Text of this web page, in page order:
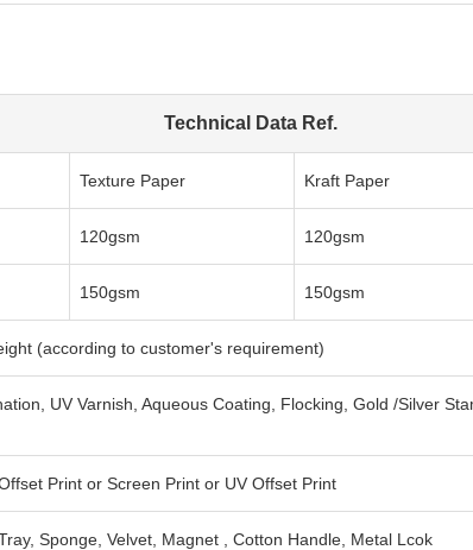
Technical Data Ref.
Texture Paper Kraft Paper
120gsm 120gsm
150gsm 150gsm
(according to customer's requirement)
UV Varnish, Aqueous Coating, Flocking, Gold /Silver
Print or Screen Print or UV Offset Print
Sponge, Velvet, Magnet , Cotton Handle, Metal Lcok